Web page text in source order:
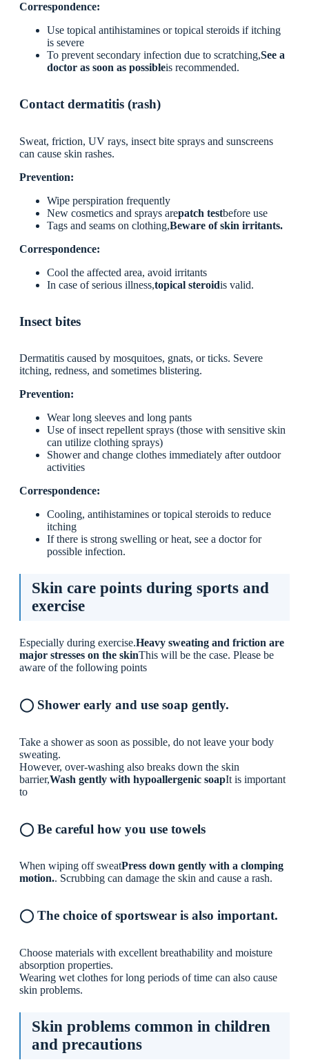
Correspondence:
Use topical antihistamines or topical steroids if itching
is severe
To prevent secondary infection due to scratching,See a
doctor as soon as possibleis recommended.
Contact dermatitis (rash)
Sweat, friction, UV rays, insect bite sprays and sunscreens
can cause skin rashes.
Prevention:
Wipe perspiration frequently
New cosmetics and sprays arepatch testbefore use
Tags and seams on clothing,Beware of skin irritants.
Correspondence:
Cool the affected area, avoid irritants
In case of serious illness,topical steroidis valid.
Insect bites
Dermatitis caused by mosquitoes, gnats, or ticks. Severe
itching, redness, and sometimes blistering.
Prevention:
Wear long sleeves and long pants
Use of insect repellent sprays (those with sensitive skin
can utilize clothing sprays)
Shower and change clothes immediately after outdoor
activities
Correspondence:
Cooling, antihistamines or topical steroids to reduce
itching
If there is strong swelling or heat, see a doctor for
possible infection.
Skin care points during sports and
exercise
Especially during exercise.Heavy sweating and friction are
major stresses on the skinThis will be the case. Please be
aware of the following points
◯ Shower early and use soap gently.
Take a shower as soon as possible, do not leave your body
sweating.
However, over-washing also breaks down the skin
barrier,Wash gently with hypoallergenic soapIt is important
to
◯ Be careful how you use towels
When wiping off sweatPress down gently with a clomping
motion.. Scrubbing can damage the skin and cause a rash.
◯ The choice of sportswear is also important.
Choose materials with excellent breathability and moisture
absorption properties.
Wearing wet clothes for long periods of time can also cause
skin problems.
Skin problems common in children
and precautions